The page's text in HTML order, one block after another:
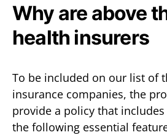
Why are above
health insurers
To be included on our list of
insurance companies, the
provide a policy that
the following essential